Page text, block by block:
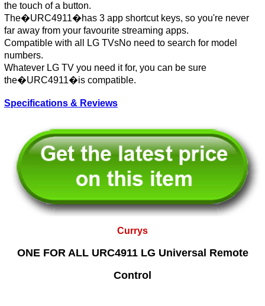
the touch of a button.
The�URC4911�has 3 app shortcut keys, so you're never
far away from your favourite streaming apps.
Compatible with all LG TVsNo need to search for model
numbers.
Whatever LG TV you need it for, you can be sure
the�URC4911�is compatible.
Specifications & Reviews
Currys
ONE FOR ALL URC4911 LG Universal Remote
Control